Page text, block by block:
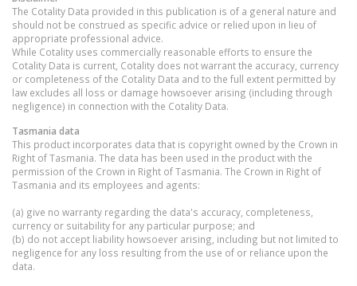
The Cotality Data provided in this publication is of a general nature and
should not be construed as specific advice or relied upon in lieu of
appropriate professional advice.
While Cotality uses commercially reasonable efforts to ensure the
Cotality Data is current, Cotality does not warrant the accuracy, currency
or completeness of the Cotality Data and to the full extent permitted by
law excludes all loss or damage howsoever arising (including through
negligence) in connection with the Cotality Data.
Tasmania data
This product incorporates data that is copyright owned by the Crown in
Right of Tasmania. The data has been used in the product with the
permission of the Crown in Right of Tasmania. The Crown in Right of
Tasmania and its employees and agents:
(a) give no warranty regarding the data's accuracy, completeness,
currency or suitability for any particular purpose; and
(b) do not accept liability howsoever arising, including but not limited to
negligence for any loss resulting from the use of or reliance upon the
data.